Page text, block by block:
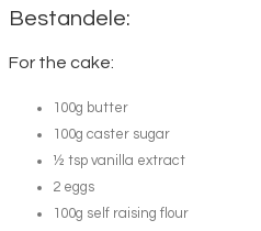
Bestandele:
For the cake:
100g butter
100g caster sugar
½ tsp vanilla extract
2 eggs
100g self raising flour